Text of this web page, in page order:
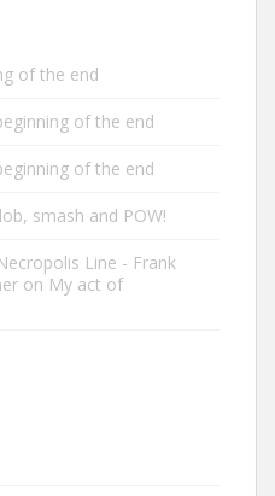
of the end
of the end
of the end
smash and POW!
Line - Frank
on My act of